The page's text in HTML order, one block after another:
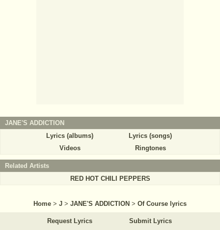
JANE'S ADDICTION
Lyrics (albums)
Lyrics (songs)
Videos
Ringtones
Related Artists
RED HOT CHILI PEPPERS
Home > J > JANE'S ADDICTION > Of Course lyrics
Request Lyrics Submit Lyrics